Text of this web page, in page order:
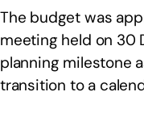
The budget was
meeting held on 30
planning milestone
transition to a